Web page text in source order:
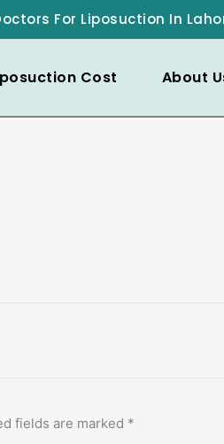
For Liposuction In
Cost About
fields are marked *